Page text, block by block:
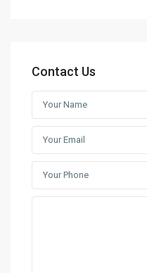
Contact Us